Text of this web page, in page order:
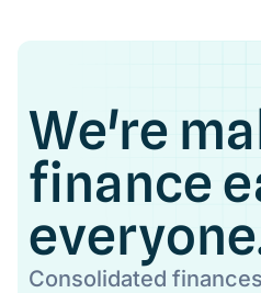
We're
finance
Consolidated